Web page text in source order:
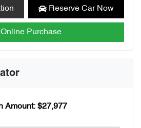
Reserve Car Now
Online Purchase
Amount:$27,977